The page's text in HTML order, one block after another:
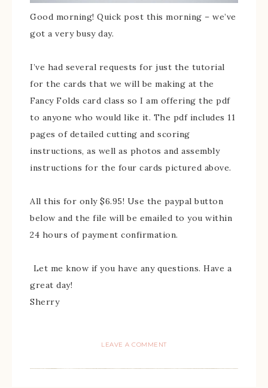
Good morning! Quick post this morning – we’ve
got a very busy day.
I’ve had several requests for just the tutorial
for the cards that we will be making at the
Fancy Folds card class so I am offering the pdf
to anyone who would like it. The pdf includes 11
pages of detailed cutting and scoring
instructions, as well as photos and assembly
instructions for the four cards pictured above.
All this for only $6.95! Use the paypal button
below and the file will be emailed to you within
24 hours of payment confirmation.
Let me know if you have any questions. Have a
great day!
Sherry
LEAVE A COMMENT